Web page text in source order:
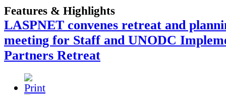
Features & Highlights
LASPNET convenes retreat and
meeting for Staff and UNODC
Partners Retreat